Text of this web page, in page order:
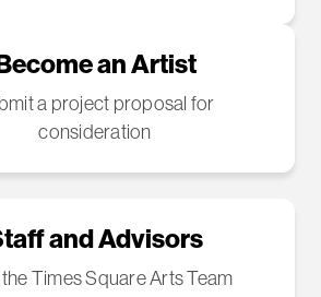
an Artist
a project proposal for
consideration
and Advisors
Times Square Arts Team